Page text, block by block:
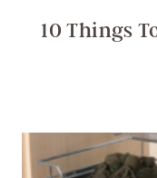
10 Things